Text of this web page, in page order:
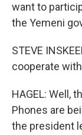
want to
the Yemeni
STEVE
cooperate
HAGEL: Well,
Phones are
the president